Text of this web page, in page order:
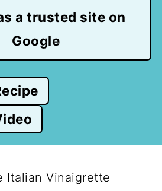
a trusted site on
Google
Italian Vinaigrette